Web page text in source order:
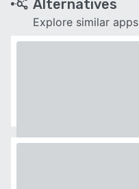
Alternatives
Explore similar apps